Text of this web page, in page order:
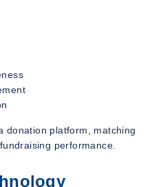
donation platform, matching
performance.